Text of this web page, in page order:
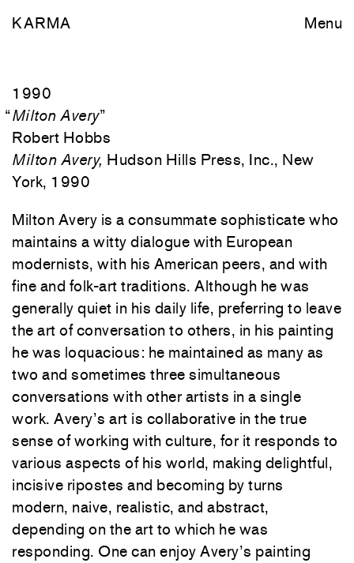
KARMA Menu
1990
“Milton Avery”
Robert Hobbs
Milton Avery, Hudson Hills Press, Inc., New
York, 1990
Milton Avery is a consummate sophisticate who
maintains a witty dialogue with European
modernists, with his American peers, and with
fine and folk-art traditions. Although he was
generally quiet in his daily life, preferring to leave
the art of conversation to others, in his painting
he was loquacious: he maintained as many as
two and sometimes three simultaneous
conversations with other artists in a single
work. Avery’s art is collaborative in the true
sense of working with culture, for it responds to
various aspects of his world, making delightful,
incisive ripostes and becoming by turns
modern, naive, realistic, and abstract,
depending on the art to which he was
responding. One can enjoy Avery’s painting